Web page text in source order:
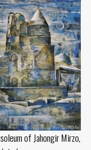
of Jahongir Mirzo,